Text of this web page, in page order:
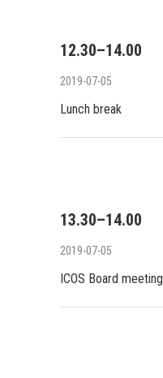
12.30–14.00
2019-07-05
Lunch break
13.30–14.00
2019-07-05
ICOS Board meeting